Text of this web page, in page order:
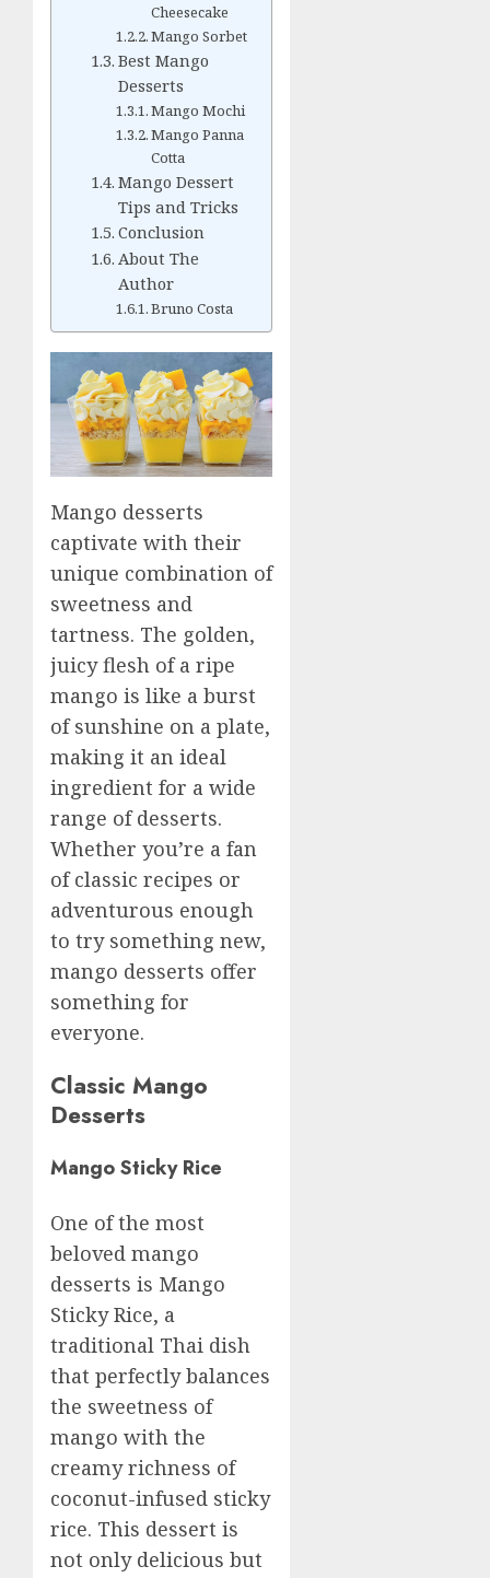
Cheesecake
Mango Sorbet
Best Mango
Desserts
Mango Mochi
Mango Panna
Cotta
Mango Dessert
Tips and Tricks
Conclusion
About The
Author
Bruno Costa
Mango desserts
captivate with their
unique combination of
sweetness and
tartness. The golden,
juicy flesh of a ripe
mango is like a burst
of sunshine on a plate,
making it an ideal
ingredient for a wide
range of desserts.
Whether you’re a fan
of classic recipes or
adventurous enough
to try something new,
mango desserts offer
something for
everyone.
Classic Mango
Desserts
Mango Sticky Rice
One of the most
beloved mango
desserts is Mango
Sticky Rice, a
traditional Thai dish
that perfectly balances
the sweetness of
mango with the
creamy richness of
coconut-infused sticky
rice. This dessert is
not only delicious but